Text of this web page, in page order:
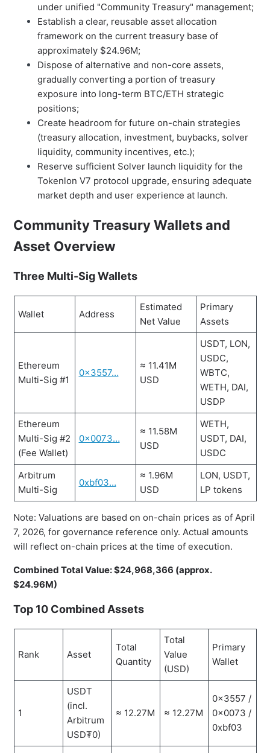
under unified "Community Treasury" management;
Establish a clear, reusable asset allocation
framework on the current treasury base of
approximately $24.96M;
Dispose of alternative and non-core assets,
gradually converting a portion of treasury
exposure into long-term BTC/ETH strategic
positions;
Create headroom for future on-chain strategies
(treasury allocation, investment, buybacks, solver
liquidity, community incentives, etc.);
Reserve sufficient Solver launch liquidity for the
Tokenlon V7 protocol upgrade, ensuring adequate
market depth and user experience at launch.
Community Treasury Wallets and
Asset Overview
Three Multi-Sig Wallets
Wallet Address
Estimated
Net Value
Primary
Assets
Ethereum
Multi-Sig #1
0x3557…
≈ 11.41M
USD
USDT, LON,
USDC,
WBTC,
WETH, DAI,
USDP
Ethereum
Multi-Sig #2
(Fee Wallet)
0x0073…
≈ 11.58M
USD
WETH,
USDT, DAI,
USDC
Arbitrum
Multi-Sig
0xbf03…
≈ 1.96M
USD
LON, USDT,
LP tokens
Note: Valuations are based on on-chain prices as of April
7, 2026, for governance reference only. Actual amounts
will reflect on-chain prices at the time of execution.
Combined Total Value: $24,968,366 (approx.
$24.96M)
Top 10 Combined Assets
Rank Asset
Total
Quantity
Total
Value
(USD)
Primary
Wallet
1
USDT
(incl.
Arbitrum
USD₮0)
≈ 12.27M ≈ 12.27M
0x3557 /
0x0073 /
0xbf03